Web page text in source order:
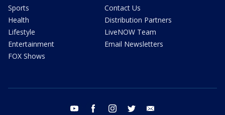
Sports
Health
Lifestyle
Entertainment
FOX Shows
Contact Us
Distribution Partners
LiveNOW Team
Email Newsletters
youtube facebook instagram twitter